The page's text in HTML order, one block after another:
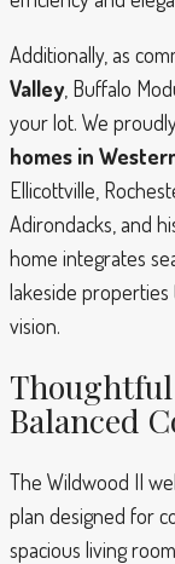
Additionally, as
Valley , Buffalo
your lot. We
homes in
Ellicottville,
Adirondacks, and
home integrates
lakeside
vision.
Balanced
The Wildwood II
plan designed for
spacious living room